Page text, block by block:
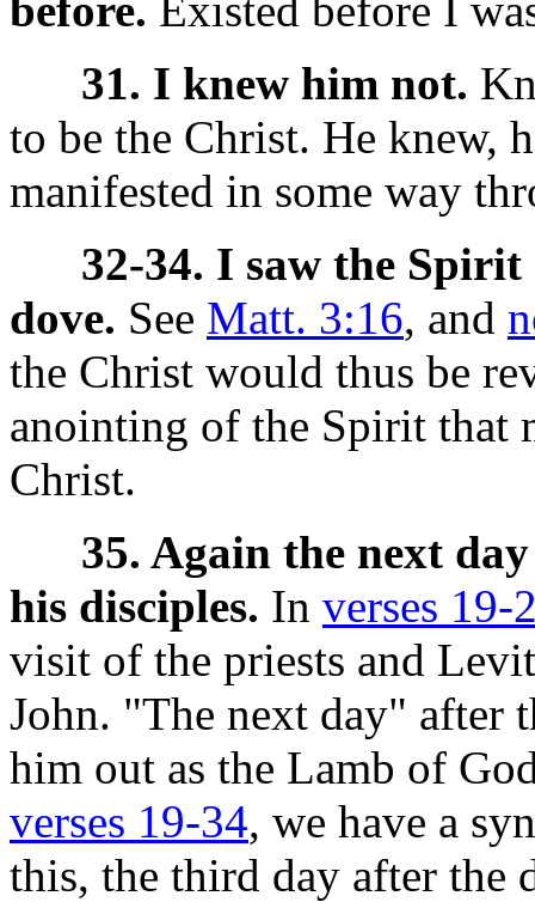
31. I knew him not.
to be the Christ. He knew,
manifested in some way
32-34. I saw the
dove. See Matt. 3:16, and
the Christ would thus be
anointing of the Spirit that
Christ.
35. Again the next
his disciples. In verses 19-
visit of the priests and
John. "The next day" after
him out as the Lamb of
verses 19-34, we have a
this, the third day after the